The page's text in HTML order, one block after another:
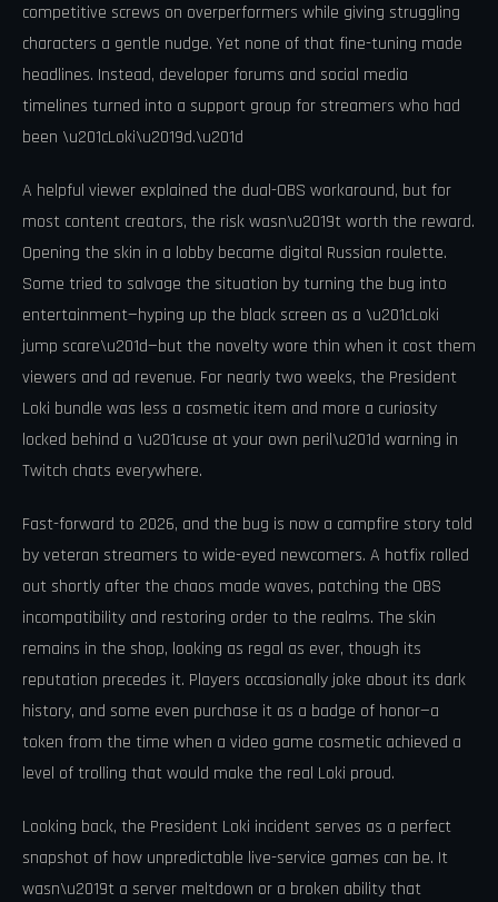
competitive screws on overperformers while giving struggling
characters a gentle nudge. Yet none of that fine-tuning made
headlines. Instead, developer forums and social media
timelines turned into a support group for streamers who had
been \u201cLoki\u2019d.\u201d
A helpful viewer explained the dual-OBS workaround, but for
most content creators, the risk wasn\u2019t worth the reward.
Opening the skin in a lobby became digital Russian roulette.
Some tried to salvage the situation by turning the bug into
entertainment—hyping up the black screen as a \u201cLoki
jump scare\u201d—but the novelty wore thin when it cost them
viewers and ad revenue. For nearly two weeks, the President
Loki bundle was less a cosmetic item and more a curiosity
locked behind a \u201cuse at your own peril\u201d warning in
Twitch chats everywhere.
Fast-forward to 2026, and the bug is now a campfire story told
by veteran streamers to wide-eyed newcomers. A hotfix rolled
out shortly after the chaos made waves, patching the OBS
incompatibility and restoring order to the realms. The skin
remains in the shop, looking as regal as ever, though its
reputation precedes it. Players occasionally joke about its dark
history, and some even purchase it as a badge of honor—a
token from the time when a video game cosmetic achieved a
level of trolling that would make the real Loki proud.
Looking back, the President Loki incident serves as a perfect
snapshot of how unpredictable live-service games can be. It
wasn\u2019t a server meltdown or a broken ability that